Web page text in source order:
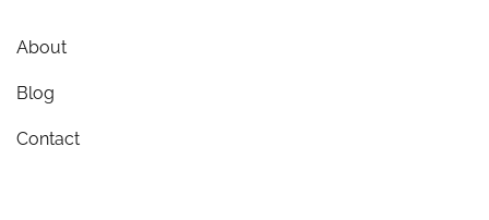
About
Blog
Contact